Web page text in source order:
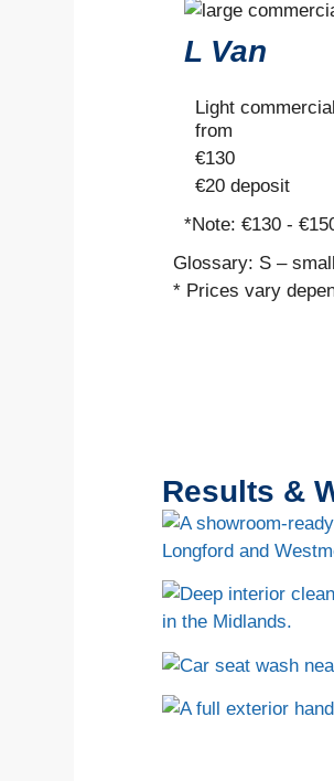
L Van
Light
from
€130
€20 deposit
*Note:€130 -
Glossary: S –
* Prices vary
Results &